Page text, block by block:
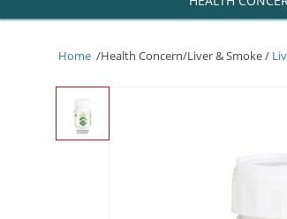
Home /Health Concern/Liver & Smoke /